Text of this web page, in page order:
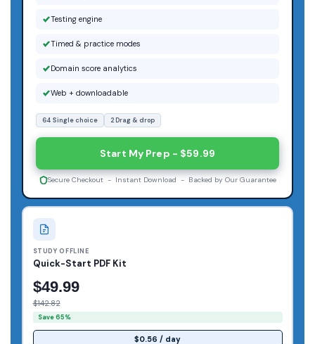
STUDY OFFLINE
Quick-Start PDF Kit
$49.99
$142.82
Save 65%
$0.56 / day
Testing engine
Timed & practice modes
Domain score analytics
Web + downloadable
64 Single choice 2 Drag & drop
Start My Prep - $59.99
Secure Checkout - Instant Download - Backed by Our Guarantee